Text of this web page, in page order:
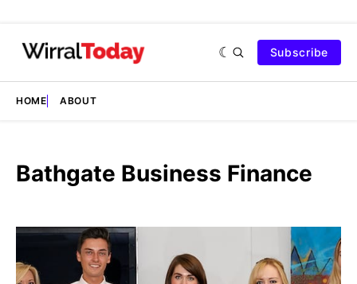
Subscribe
HOME ABOUT
Bathgate Business Finance